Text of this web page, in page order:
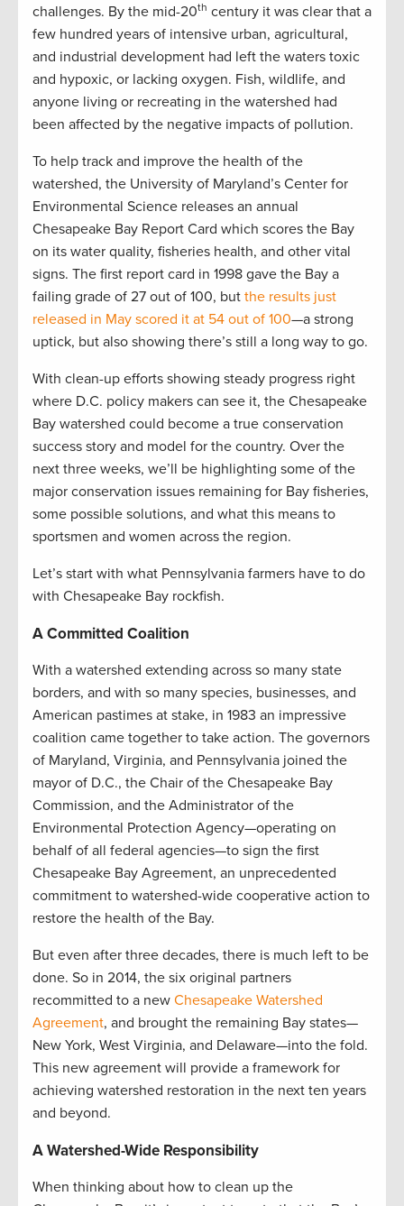
challenges. By the mid-20th century it was clear that a
few hundred years of intensive urban, agricultural,
and industrial development had left the waters toxic
and hypoxic, or lacking oxygen. Fish, wildlife, and
anyone living or recreating in the watershed had
been affected by the negative impacts of pollution.
To help track and improve the health of the
watershed, the University of Maryland’s Center for
Environmental Science releases an annual
Chesapeake Bay Report Card which scores the Bay
on its water quality, fisheries health, and other vital
signs. The first report card in 1998 gave the Bay a
failing grade of 27 out of 100, but the results just
released in May scored it at 54 out of 100—a strong
uptick, but also showing there’s still a long way to go.
With clean-up efforts showing steady progress right
where D.C. policy makers can see it, the Chesapeake
Bay watershed could become a true conservation
success story and model for the country. Over the
next three weeks, we’ll be highlighting some of the
major conservation issues remaining for Bay fisheries,
some possible solutions, and what this means to
sportsmen and women across the region.
Let’s start with what Pennsylvania farmers have to do
with Chesapeake Bay rockfish.
A Committed Coalition
With a watershed extending across so many state
borders, and with so many species, businesses, and
American pastimes at stake, in 1983 an impressive
coalition came together to take action. The governors
of Maryland, Virginia, and Pennsylvania joined the
mayor of D.C., the Chair of the Chesapeake Bay
Commission, and the Administrator of the
Environmental Protection Agency—operating on
behalf of all federal agencies—to sign the first
Chesapeake Bay Agreement, an unprecedented
commitment to watershed-wide cooperative action to
restore the health of the Bay.
But even after three decades, there is much left to be
done. So in 2014, the six original partners
recommitted to a new Chesapeake Watershed
Agreement, and brought the remaining Bay states—
New York, West Virginia, and Delaware—into the fold.
This new agreement will provide a framework for
achieving watershed restoration in the next ten years
and beyond.
A Watershed-Wide Responsibility
When thinking about how to clean up the